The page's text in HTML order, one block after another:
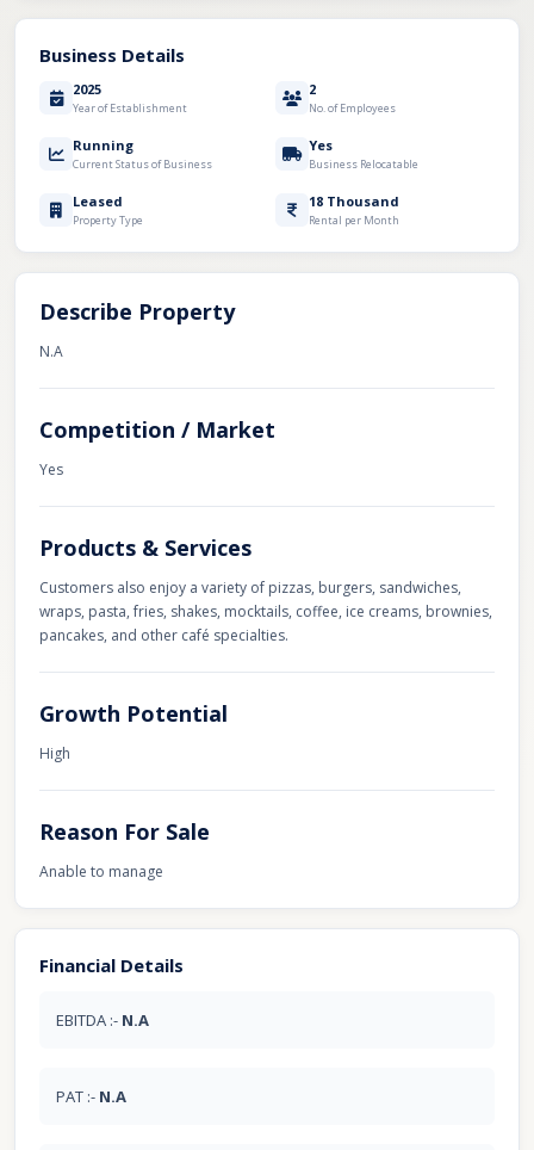
Business Details
2025
Year of Establishment
2
No. of Employees
Running
Current Status of Business
Yes
Business Relocatable
Leased
Property Type
18 Thousand
Rental per Month
Describe Property
N.A
Competition / Market
Yes
Products & Services
Customers also enjoy a variety of pizzas, burgers, sandwiches,
wraps, pasta, fries, shakes, mocktails, coffee, ice creams, brownies,
pancakes, and other café specialties.
Growth Potential
High
Reason For Sale
Anable to manage
Financial Details
EBITDA :- N.A
PAT :- N.A